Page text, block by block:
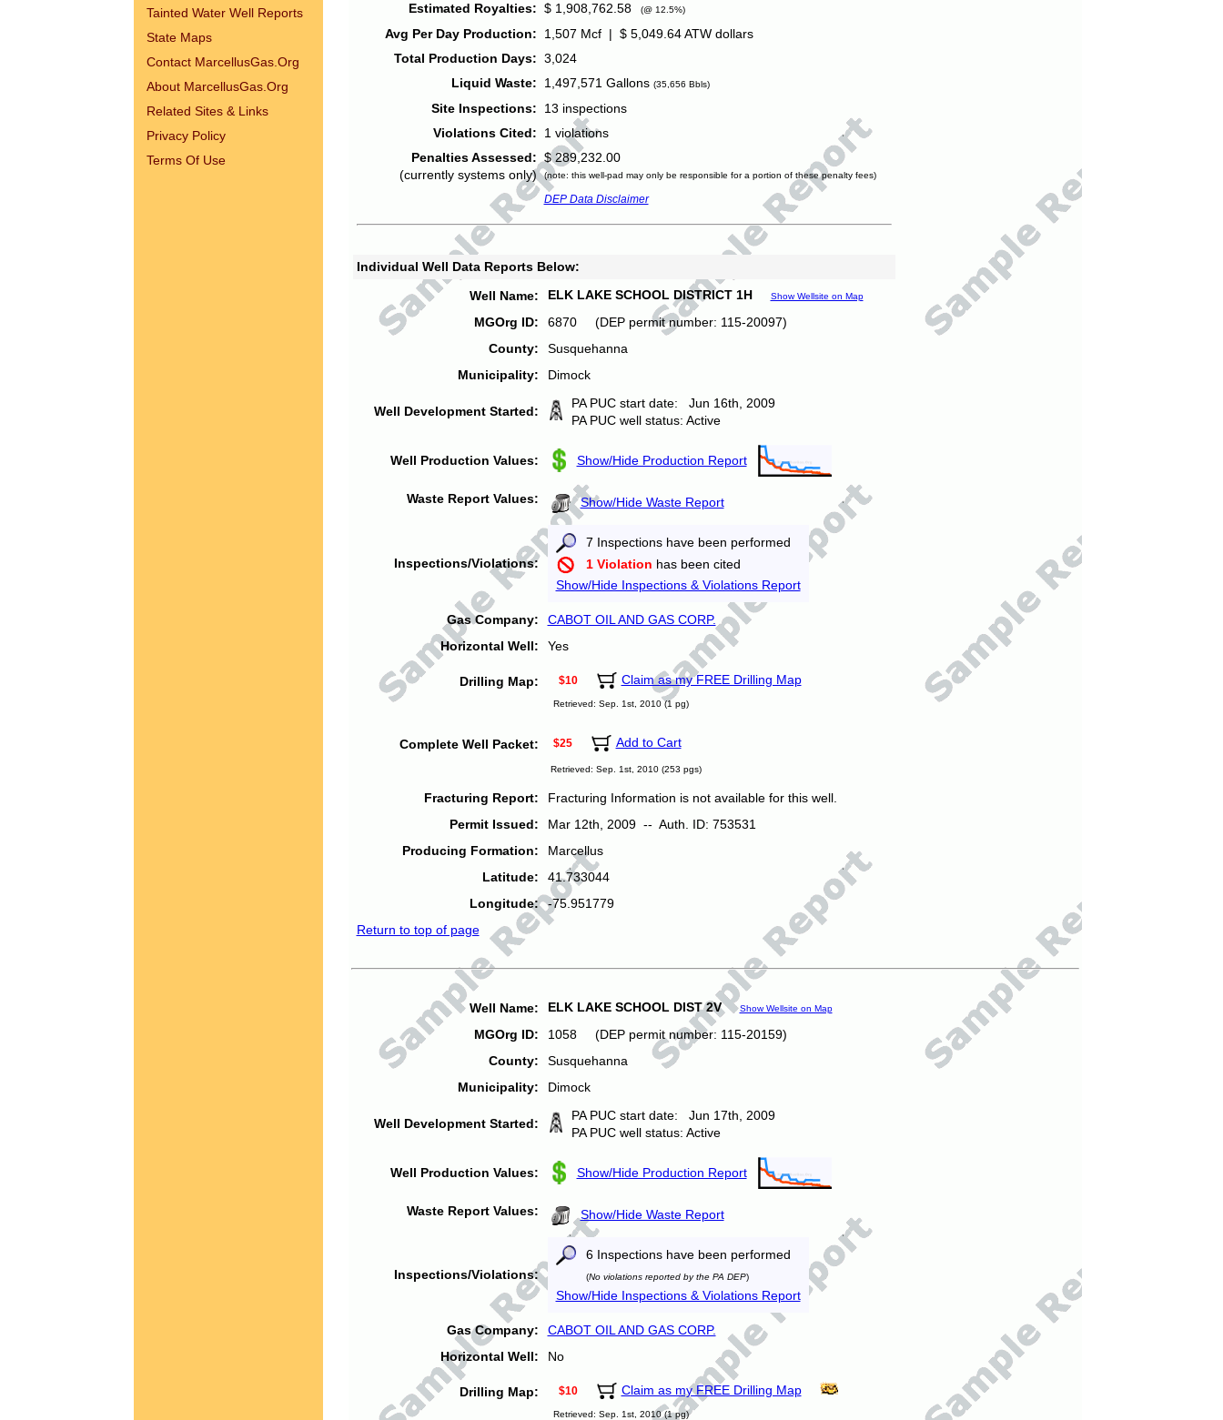
Tainted Water Well Reports
State Maps
Contact MarcellusGas.Org
About MarcellusGas.Org
Related Sites & Links
Privacy Policy
Terms Of Use
Estimated Royalties: $ 1,908,762.58 (@ 12.5%)
Avg Per Day Production:
1,507 Mcf | $ 5,049.64 ATW dollars
Total Production Days: 3,024
Liquid Waste:
1,497,571 Gallons (35,656 Bbls)
Site Inspections:
13 inspections
Violations Cited:
1 violations
Penalties Assessed:
(currently systems only)
$ 289,232.00
(note: this well-pad may only be responsible for a portion of these penalty fees)
DEP Data Disclaimer
Individual Well Data Reports Below:
Well Name:
ELK LAKE SCHOOL DISTRICT 1H Show Wellsite on Map
MGOrg ID:
6870 (DEP permit number: 115-20097)
County:
Susquehanna
Municipality:
Dimock
Well Development Started:
PA PUC start date: Jun 16th, 2009
PA PUC well status: Active
Well Production Values: Show/Hide Production Report
Waste Report Values: Show/Hide Waste Report
Inspections/Violations:
7 Inspections have been performed
1 Violation has been cited
Show/Hide Inspections & Violations Report
Gas Company:
CABOT OIL AND GAS CORP.
Horizontal Well:
Yes
Drilling Map: $10 Claim as my FREE Drilling Map
Retrieved: Sep. 1st, 2010 (1 pg)
Complete Well Packet: $25 Add to Cart
Retrieved: Sep. 1st, 2010 (253 pgs)
Fracturing Report:
Fracturing Information is not available for this well.
Permit Issued:
Mar 12th, 2009 -- Auth. ID: 753531
Producing Formation:
Marcellus
Latitude:
41.733044
Longitude:
-75.951779
Return to top of page
Well Name: ELK LAKE SCHOOL DIST 2V Show Wellsite on Map
MGOrg ID:
1058 (DEP permit number: 115-20159)
County:
Susquehanna
Municipality:
Dimock
Well Development Started:
PA PUC start date: Jun 17th, 2009
PA PUC well status: Active
Well Production Values: Show/Hide Production Report
Waste Report Values: Show/Hide Waste Report
Inspections/Violations:
6 Inspections have been performed
(No violations reported by the PA DEP)
Show/Hide Inspections & Violations Report
Gas Company:
CABOT OIL AND GAS CORP.
Horizontal Well:
No
Drilling Map: $10 Claim as my FREE Drilling Map
Retrieved: Sep. 1st, 2010 (1 pg)